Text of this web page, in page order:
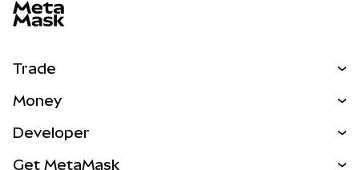
Trade
NEW
Money
Developer
Get MetaMask